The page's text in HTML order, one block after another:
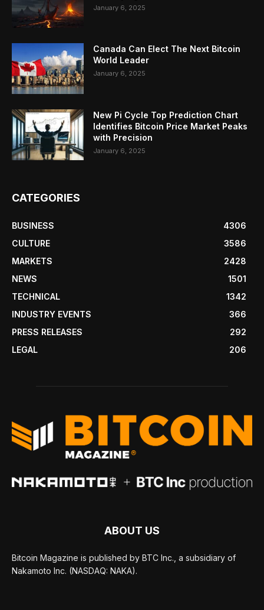
January 6, 2025
Canada Can Elect The Next Bitcoin
World Leader
January 6, 2025
New Pi Cycle Top Prediction Chart
Identifies Bitcoin Price Market Peaks
with Precision
January 6, 2025
CATEGORIES
BUSINESS
4306
CULTURE
3586
MARKETS
2428
NEWS
1501
TECHNICAL
1342
INDUSTRY EVENTS
366
PRESS RELEASES
292
LEGAL
206
ABOUT US
Bitcoin Magazine is published by BTC Inc., a subsidiary of
Nakamoto Inc. (NASDAQ: NAKA).